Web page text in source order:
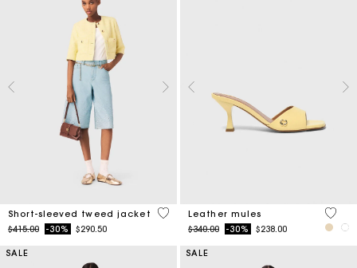
Short-sleeved tweed jacket
Price reduced from
$415.00to-30% $290.50
5 out of 5 Customer Rating
Leather mules
Price reduced from
$340.00to-30% $238.00
5 out
SALE SALE